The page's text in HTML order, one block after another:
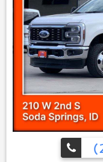
wheel|Outside
console|Passenger
seat center
wheel|Tilt steering
(6)|Front Bucket
passenger seat|Split
bin|Alloy
Locking w/3.55 Axle
HERE*|*CLEAN